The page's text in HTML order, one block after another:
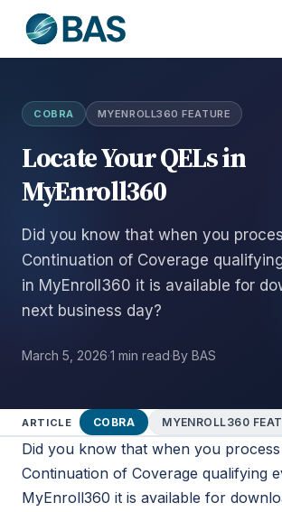
COBRA MYENROLL360 FEATURE
Locate Your QELs in
MyEnroll360
Did you know that when you
Continuation of Coverage
in MyEnroll360 it is available for
next business day?
March 5, 2026·1 min read·By BAS
ARTICLE COBRA MYENROLL360
Did you know that when you
Continuation of Coverage qualifying
MyEnroll360 it is available for